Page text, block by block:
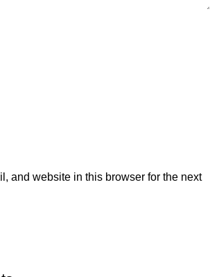
and website in this browser for the next